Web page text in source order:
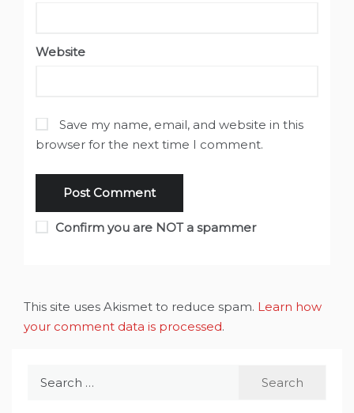
Website
Save my name, email, and website in this
browser for the next time I comment.
Confirm you are NOT a spammer
This site uses Akismet to reduce spam. Learn how
your comment data is processed.